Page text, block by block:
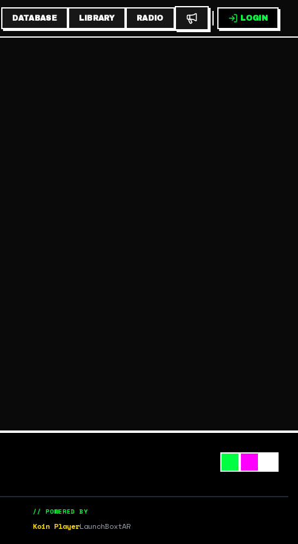
DATABASE LIBRARY RADIO LOGIN
// POWERED BY
Koin PlayerLaunchBoxtAR